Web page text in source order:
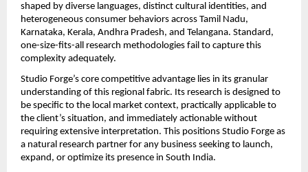
shaped by diverse languages, distinct cultural identities, and
heterogeneous consumer behaviors across Tamil Nadu,
Karnataka, Kerala, Andhra Pradesh, and Telangana. Standard,
one-size-fits-all research methodologies fail to capture this
complexity adequately.
Studio Forge’s core competitive advantage lies in its granular
understanding of this regional fabric. Its research is designed to
be specific to the local market context, practically applicable to
the client’s situation, and immediately actionable without
requiring extensive interpretation. This positions Studio Forge as
a natural research partner for any business seeking to launch,
expand, or optimize its presence in South India.